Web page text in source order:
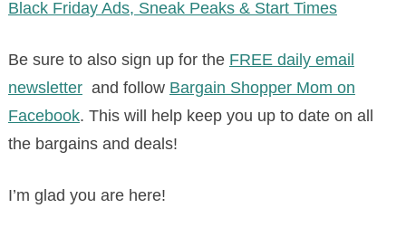
Black Friday Ads, Sneak Peaks & Start Times
Be sure to also sign up for the FREE daily email
newsletterand follow Bargain Shopper Mom on
Facebook. This will help keep you up to date on all
the bargains and deals!
I’m glad you are here!